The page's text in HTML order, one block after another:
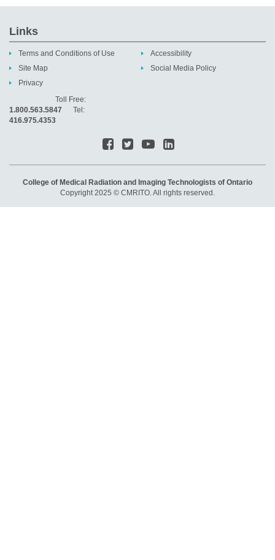
Links
Terms and Conditions of Use
Site Map
Privacy
Accessibility
Social Media Policy
Toll Free:
1.800.563.5847 Tel:
416.975.4353
College of Medical Radiation and Imaging Technologists of Ontario
Copyright 2025 © CMRITO. All rights reserved.